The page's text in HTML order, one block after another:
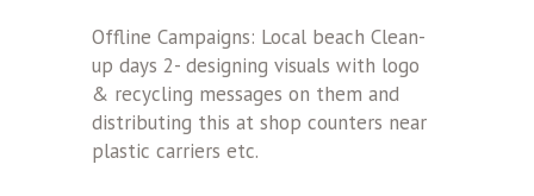
Offline Campaigns: Local beach Clean-
up days 2- designing visuals with logo
& recycling messages on them and
distributing this at shop counters near
plastic carriers etc.